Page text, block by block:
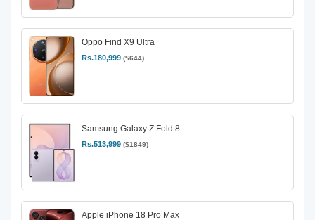
Oppo Find X9 Ultra
Rs.180,999 ($644)
Samsung Galaxy Z Fold 8
Rs.513,999 ($1849)
Apple iPhone 18 Pro Max